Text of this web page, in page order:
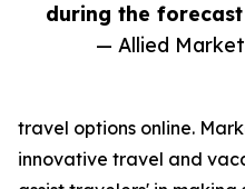
during the
— Allied
travel options online.
innovative travel and